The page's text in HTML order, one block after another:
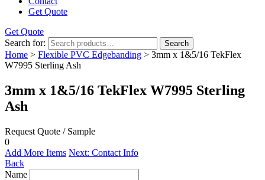
Get Quote
Get Quote
Search for:
Search
Home > Flexible PVC Edgebanding > 3mm x 1&5/16 TekFlex
W7995 Sterling Ash
3mm x 1&5/16 TekFlex W7995 Sterling
Ash
Request Quote / Sample
0
Add More Items Next: Contact Info
Back
Name